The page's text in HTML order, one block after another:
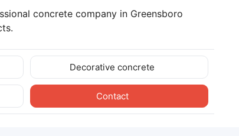
concrete company in Greensboro
Decorative concrete
Contact